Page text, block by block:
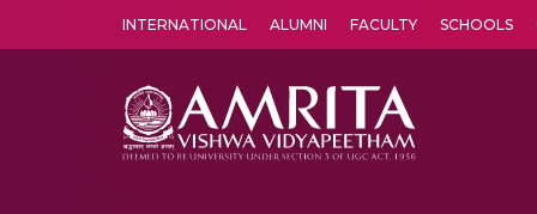
INTERNATIONAL ALUMNI FACULTY SCHOOLS